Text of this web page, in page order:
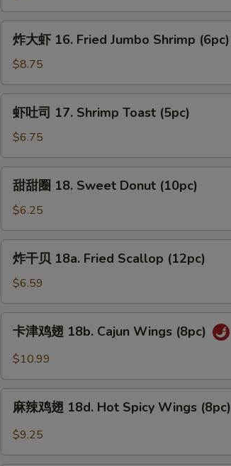
Fingers
炸
16.
Fried
Jumbo
Shrimp
(6pc)
炸大虾 16. Fried Jumbo Shrimp (6pc)
$8.75
虾
17.
Shrimp
Toast
(5pc)
虾吐司 17. Shrimp Toast (5pc)
$6.75
甜
18.
Sweet
Donut
(10pc)
甜甜圈 18. Sweet Donut (10pc)
$6.25
炸
18a.
Fried
Scallop
(12pc)
炸干贝 18a. Fried Scallop (12pc)
$6.59
卡
18b.
Cajun
(8pc)
卡津鸡翅 18b. Cajun Wings (8pc)
$10.99
麻
麻辣鸡翅 18d. Hot Spicy Wings (8pc)
$9.25